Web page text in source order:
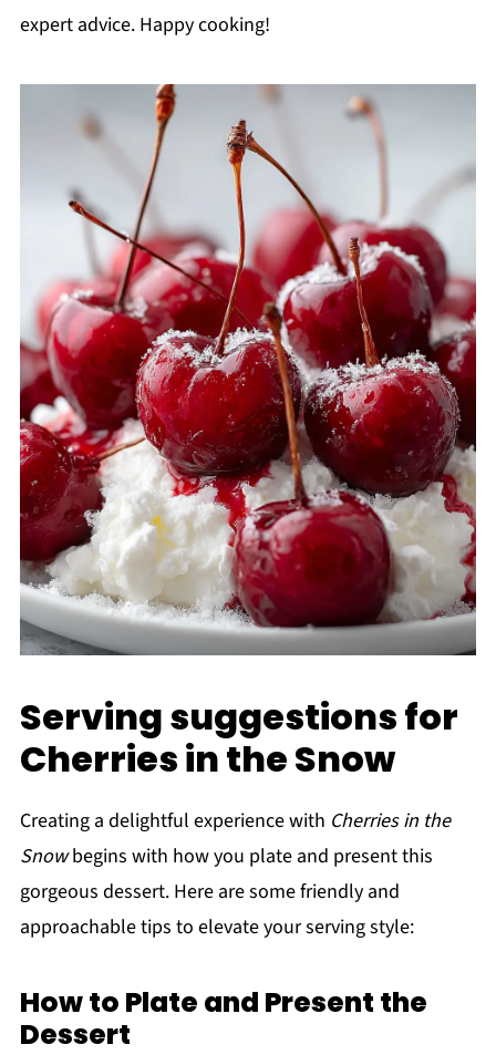
expert advice. Happy cooking!
Serving suggestions for
Cherries in the Snow
Creating a delightful experience with Cherries in the
Snowbegins with how you plate and present this
gorgeous dessert. Here are some friendly and
approachable tips to elevate your serving style:
How to Plate and Present the
Dessert